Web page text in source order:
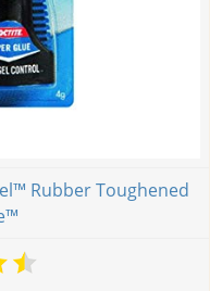
Rubber Toughened